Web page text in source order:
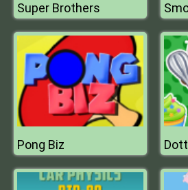
Super Brothers
Pong Biz